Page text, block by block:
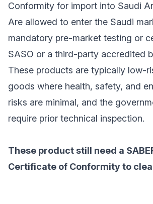
Conformity for import into Saudi
Are allowed to enter the Saudi
mandatory pre-market testing or
SASO or a third-party accredited
These products are typically low-
goods where health, safety, and
risks are minimal, and the
require prior technical inspection.
These product still need a
Certificate of Conformity to